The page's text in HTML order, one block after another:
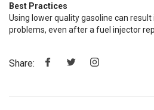
Best Practices
Using lower quality gasoline can
problems, even after a fuel injector
Share: